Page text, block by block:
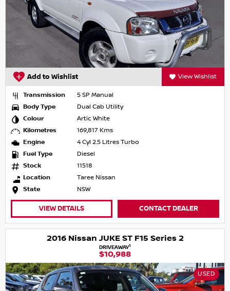
Add to Wishlist View Wishlist
Transmission
5 SP Manual
Body Type
Dual Cab Utility
Colour
Artic White
Kilometres
169,817 Kms
Engine
4 Cyl 2.5 Litres Turbo
Fuel Type
Diesel
Stock
11518
Location
Taree Nissan
State
NSW
VIEW DETAILS CONTACT DEALER
2016 Nissan JUKE ST F15 Series 2
DRIVEAWAY1
$10,988
USED